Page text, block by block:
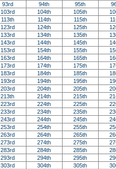
93rd 94th 95th
103rd 104th 105th
113th 114th 115th
123rd 124th 125th
133rd 134th 135th
143rd 144th 145th
153rd 154th 155th
163rd 164th 165th
173rd 174th 175th
183rd 184th 185th
193rd 194th 195th
203rd 204th 205th
213th 214th 215th
223rd 224th 225th
233rd 234th 235th
243rd 244th 245th
253rd 254th 255th
263rd 264th 265th
273rd 274th 275th
283rd 284th 285th
293rd 294th 295th
303rd 304th 305th